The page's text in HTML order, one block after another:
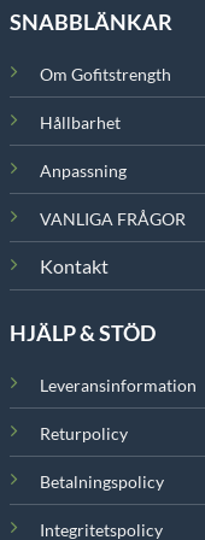
SNABBLÄNKAR
Om Gofitstrength
Hållbarhet
Anpassning
VANLIGA FRÅGOR
Kontakt
HJÄLP & STÖD
Leveransinformation
Returpolicy
Betalningspolicy
Integritetspolicy